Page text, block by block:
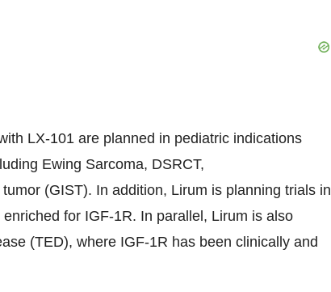
LX-101 are planned in pediatric indications
Ewing Sarcoma, DSRCT,
(GIST). In addition, Lirum is planning trials in
for IGF-1R. In parallel, Lirum is also
(TED), where IGF-1R has been clinically and